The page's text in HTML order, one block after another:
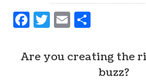
Facebook
Twitter
Email
Are you creating the
buzz?